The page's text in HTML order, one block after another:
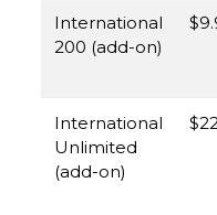
International
200 (add-on)
International
Unlimited
(add-on)